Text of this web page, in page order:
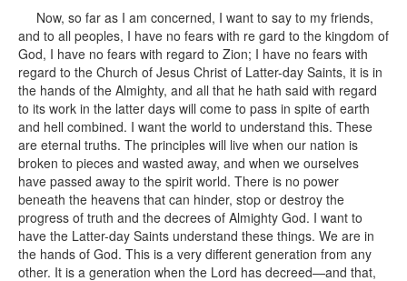
Now, so far as I am concerned, I want to say to my friends,
and to all peoples, I have no fears with re gard to the kingdom of
God, I have no fears with regard to Zion; I have no fears with
regard to the Church of Jesus Christ of Latter-day Saints, it is in
the hands of the Almighty, and all that he hath said with regard
to its work in the latter days will come to pass in spite of earth
and hell combined. I want the world to understand this. These
are eternal truths. The principles will live when our nation is
broken to pieces and wasted away, and when we ourselves
have passed away to the spirit world. There is no power
beneath the heavens that can hinder, stop or destroy the
progress of truth and the decrees of Almighty God. I want to
have the Latter-day Saints understand these things. We are in
the hands of God. This is a very different generation from any
other. It is a generation when the Lord has decreed—and that,